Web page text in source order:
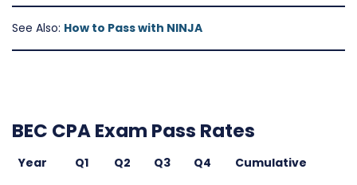
See Also: How to Pass with NINJA
BEC CPA Exam Pass Rates
Year Q1 Q2 Q3 Q4
Cumulative